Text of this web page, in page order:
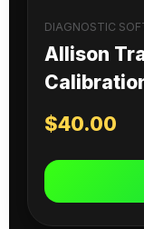
DIAGNOSTIC
Allison
$40.00